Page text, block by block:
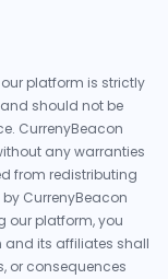
platform is strictly
should not be
CurrenyBeacon
any warranties
from redistributing
CurrenyBeacon
our platform, you
and its affiliates shall
or consequences